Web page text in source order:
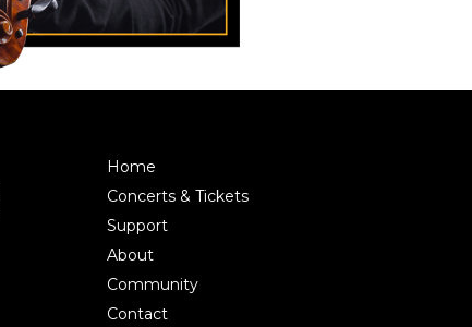
Home
Concerts & Tickets
Support
About
Community
Contact